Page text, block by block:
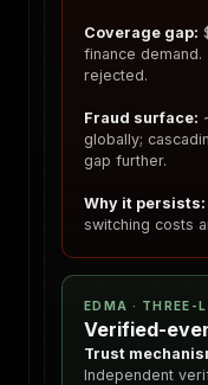
Coverage gap:
finance demand.
rejected.
Fraud surface:
globally;
gap further.
Why it persists:
switching costs
EDMA · THREE-
Verified-
Trust
Independent